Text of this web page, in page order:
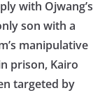
with Ojwang’s
son with a
manipulative
prison, Kairo
targeted by